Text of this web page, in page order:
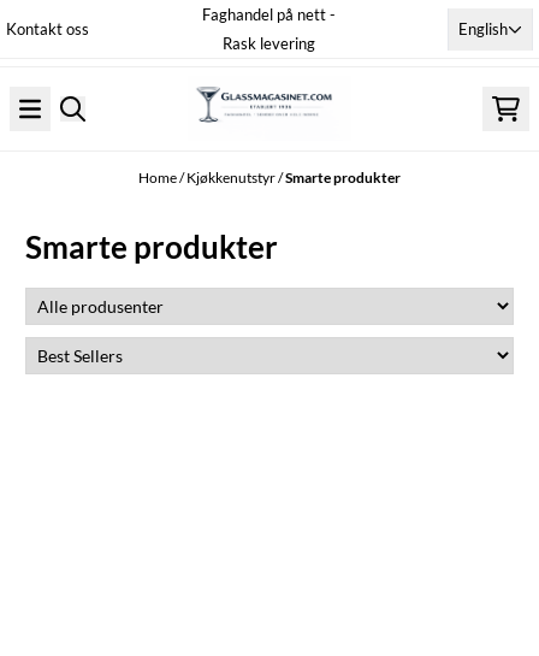
Skip to content
Kontakt oss
Faghandel på nett -
Rask levering
English
Home/Kjøkkenutstyr/Smarte produkter
Smarte produkter